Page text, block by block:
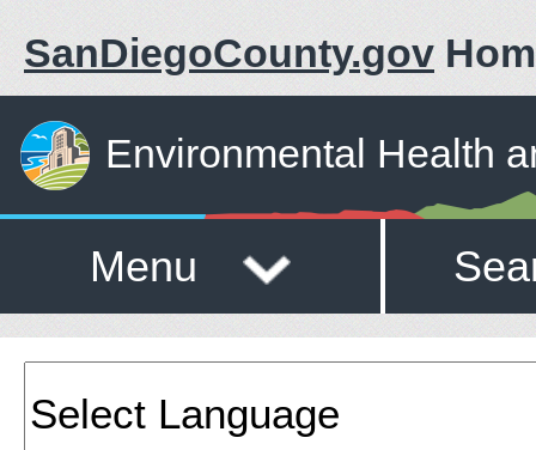
SanDiegoCounty.gov
Environmental Health
Menu